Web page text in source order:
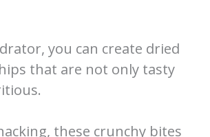
you can create dried
that are not only tasty
these crunchy bites